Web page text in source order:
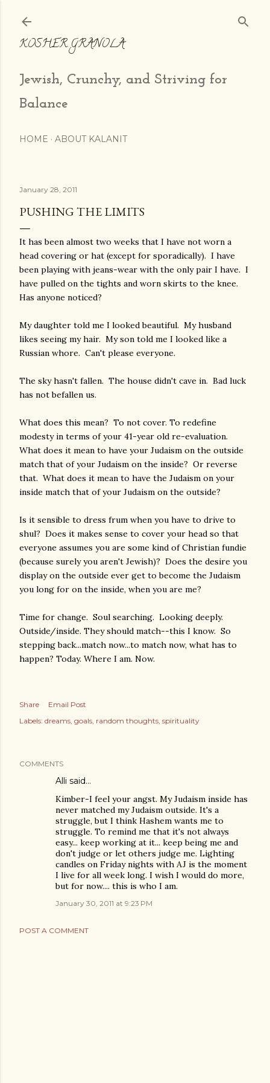
KOSHER GRANOLA
Jewish, Crunchy, and Striving for
Balance
HOME ABOUT KALANIT
January 28, 2011
PUSHING THE LIMITS
It has been almost two weeks that I have not worn a
head covering or hat (except for sporadically). I have
been playing with jeans-wear with the only pair I have. I
have pulled on the tights and worn skirts to the knee.
Has anyone noticed?
My daughter told me I looked beautiful. My husband
likes seeing my hair. My son told me I looked like a
Russian whore. Can't please everyone.
The sky hasn't fallen. The house didn't cave in. Bad luck
has not befallen us.
What does this mean? To not cover. To redefine
modesty in terms of your 41-year old re-evaluation.
What does it mean to have your Judaism on the outside
match that of your Judaism on the inside? Or reverse
that. What does it mean to have the Judaism on your
inside match that of your Judaism on the outside?
Is it sensible to dress frum when you have to drive to
shul? Does it makes sense to cover your head so that
everyone assumes you are some kind of Christian fundie
(because surely you aren't Jewish)? Does the desire you
display on the outside ever get to become the Judaism
you long for on the inside, when you are me?
Time for change. Soul searching. Looking deeply.
Outside/inside. They should match--this I know. So
stepping back...match now...to match now, what has to
happen? Today. Where I am. Now.
Share
Email Post
Labels: dreams goals random thoughts spirituality
COMMENTS
Alli said…
Kimber-I feel your angst. My Judaism inside has
never matched my Judaism outside. It's a
struggle, but I think Hashem wants me to
struggle. To remind me that it's not always
easy... keep working at it... keep being me and
don't judge or let others judge me. Lighting
candles on Friday nights with AJ is the moment
I live for all week long. I wish I would do more,
but for now.... this is who I am.
January 30, 2011 at 9:23 PM
POST A COMMENT